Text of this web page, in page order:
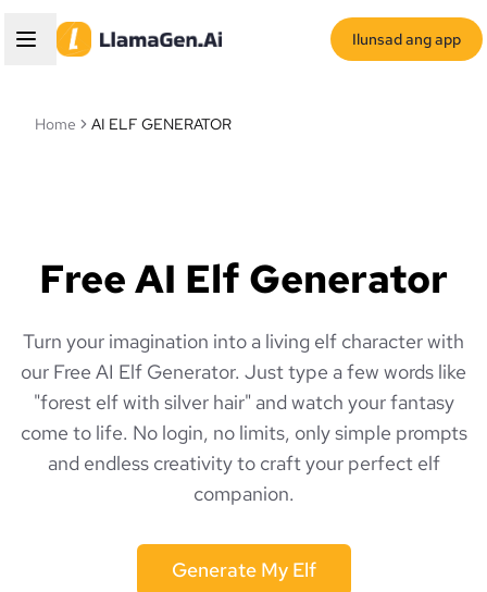
Ilunsad ang app
Home AI ELF GENERATOR
Free AI Elf Generator
Turn your imagination into a living elf character with
our Free AI Elf Generator. Just type a few words like
"forest elf with silver hair" and watch your fantasy
come to life. No login, no limits, only simple prompts
and endless creativity to craft your perfect elf
companion.
Generate My Elf